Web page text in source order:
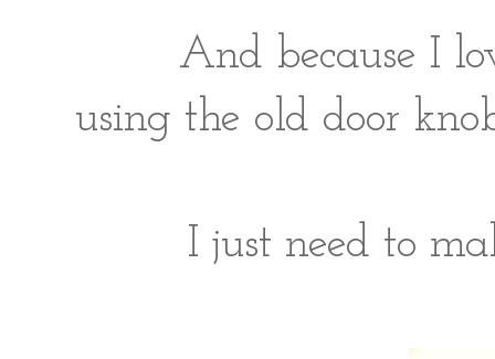
And because I
using the old door
I just need to